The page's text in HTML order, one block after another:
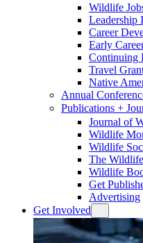
Wildlife
Leadership
Career
Early
Continuing
Travel
Native
Annual
Publications +
Journal of
Wildlife
Wildlife
The
Wildlife
Get
Advertising
Get Involved